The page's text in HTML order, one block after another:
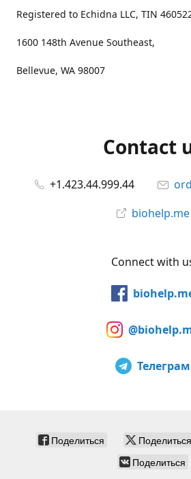
Registered to Echidna LLC, TIN
1600 148th Avenue Southeast,
Bellevue, WA 98007
Contact
+1.423.44.999.44
biohelp.me
Connect with
Телеграм
Поделиться Поделиться
Поделиться